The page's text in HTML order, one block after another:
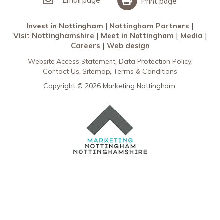
Invest in Nottingham
Nottingham Partners
Visit Nottinghamshire
Meet in Nottingham
Media
Careers
Web design
Website Access Statement Data Protection Policy
Contact Us Sitemap Terms & Conditions
Copyright © 2026 Marketing Nottingham.